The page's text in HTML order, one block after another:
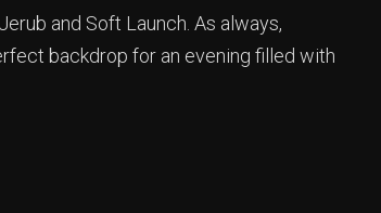
and Soft Launch. As always,
backdrop for an evening filled with